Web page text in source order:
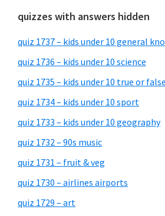
quizzes with answers hidden
quiz 1737 – kids under 10 general
quiz 1736 – kids under 10 science
quiz 1735 – kids under 10 true or false
quiz 1734 – kids under 10 sport
quiz 1733 – kids under 10 geography
quiz 1732 – 90s music
quiz 1731 – fruit & veg
quiz 1730 – airlines airports
quiz 1729 – art